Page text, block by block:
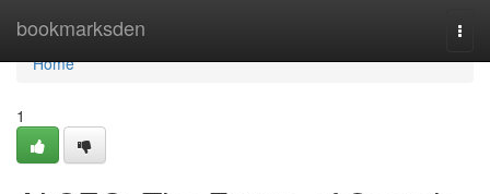
bookmarksden
Home
Home
1